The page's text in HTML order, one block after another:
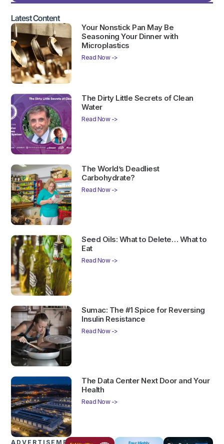
Latest Content
Your Nonstick Pan May Be
Seasoning Your Dinner with
Microplastics
Read Now ->
The Dirty Little Secrets of Clean
Water
Read Now ->
The World’s Deadliest
Carbohydrate?
Read Now ->
Seed Oils: What to Delete… What to
Eat
Read Now ->
Sumac: The #1 Spice for Reversing
Insulin Resistance
Read Now ->
The Data Center Next Door and Your
Health
Read Now ->
ADVERTISEMENTS